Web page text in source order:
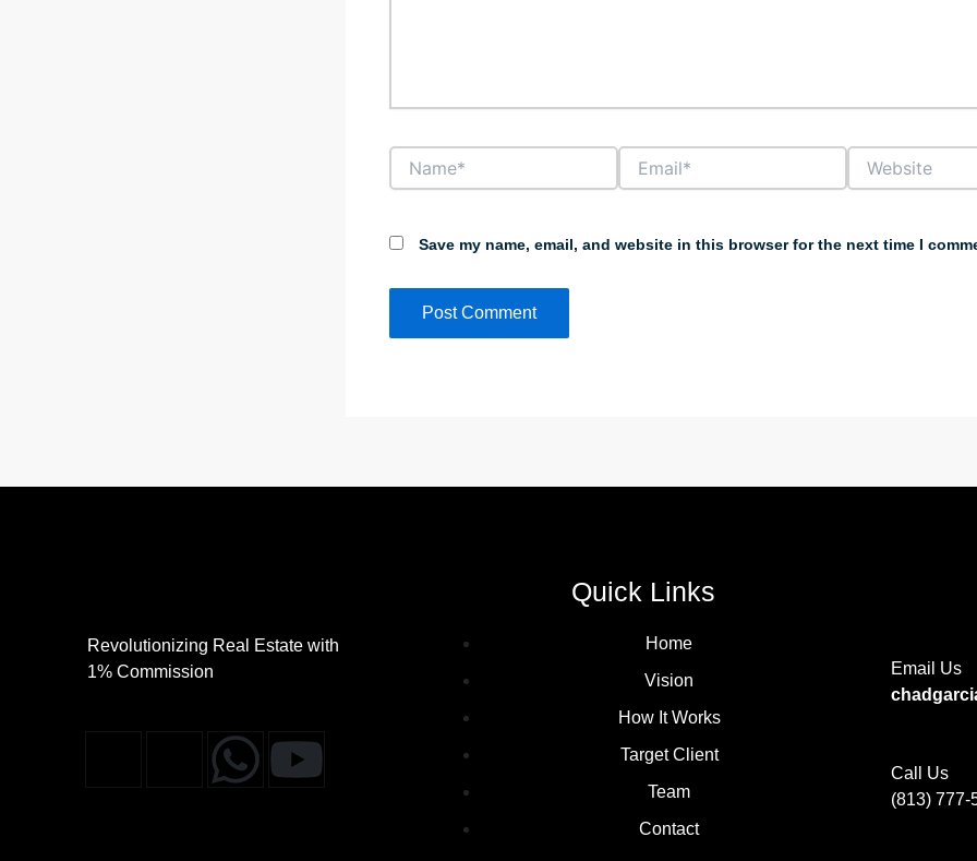
Save my name, email, and website in this browser for the next time I
Revolutionizing Real Estate with
1% Commission
WY
Quick Links
Home
Vision
How It Works
Target Client
Team
Contact
Email Us
Call Us
(813) 777-